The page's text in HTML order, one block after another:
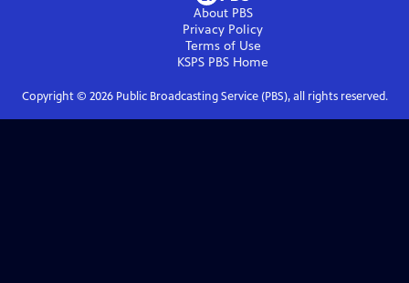
About PBS
Privacy Policy
Terms of Use
KSPS PBS Home
Copyright © 2026Public Broadcasting Service (PBS), all rights reserved.